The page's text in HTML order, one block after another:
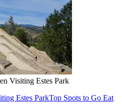
Visiting Estes Park
Estes ParkTop Spots to Go Eat